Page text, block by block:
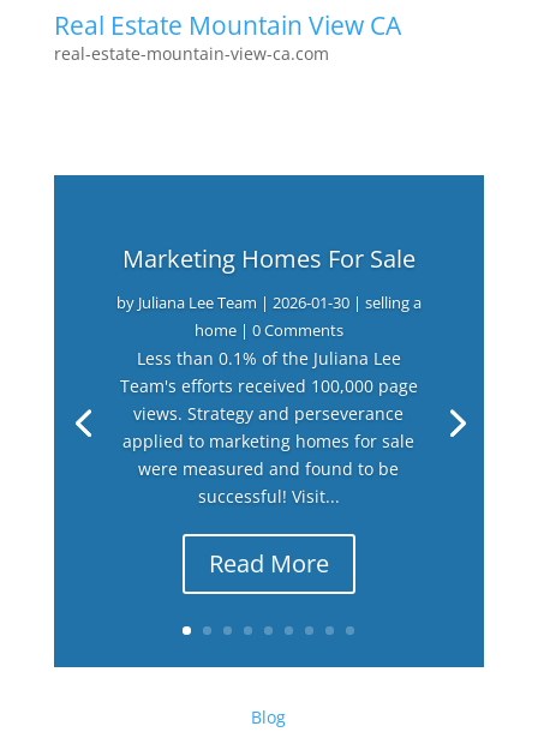
Real Estate Mountain View CA
real-estate-mountain-view-ca.com
Marketing Homes For Sale
by Juliana Lee Team | 2026-01-30| selling a
home| 0 Comments
Less than 0.1% of the Juliana Lee
Team's efforts received 100,000 page
views. Strategy and perseverance
applied to marketing homes for sale
were measured and found to be
successful! Visit...
Read More
Blog